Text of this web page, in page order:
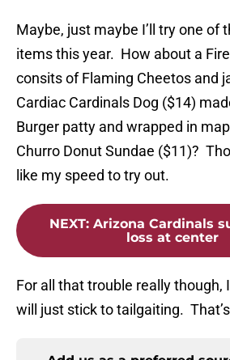
Maybe, just maybe I’ll try one of
items this year. How about a
consits of Flaming Cheetos and
Cardiac Cardinals Dog ($14)
Burger patty and wrapped in
Churro Donut Sundae ($11)?
like my speed to try out.
NEXT: Arizona Cardinals
loss at center
For all that trouble really though,
will just stick to tailgaiting.